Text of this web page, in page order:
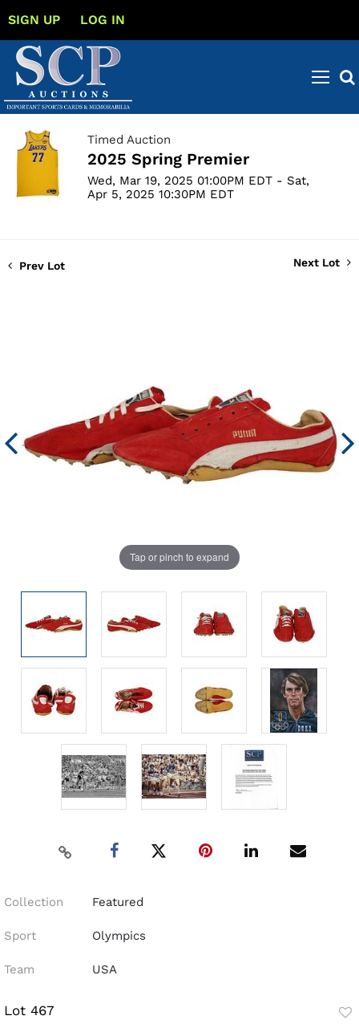
SIGN UP LOG IN
Timed Auction
2025 Spring Premier
Wed, Mar 19, 2025 01:00PM EDT - Sat,
Apr 5, 2025 10:30PM EDT
Prev Lot Next Lot
Tap or pinch to expand
Collection Featured
Sport Olympics
Team USA
Lot 467